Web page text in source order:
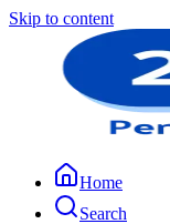
Skip to content
Home
Search